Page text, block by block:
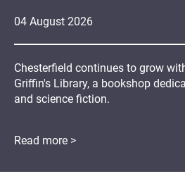
04 August 2026
Chesterfield continues to grow
Griffin's Library, a bookshop
and science fiction.
Read more >